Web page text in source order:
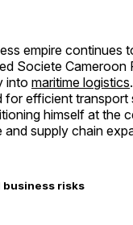
empire continues
Societe Cameroon
into maritime logistics
for efficient transport
himself at the
and supply chain
business risks